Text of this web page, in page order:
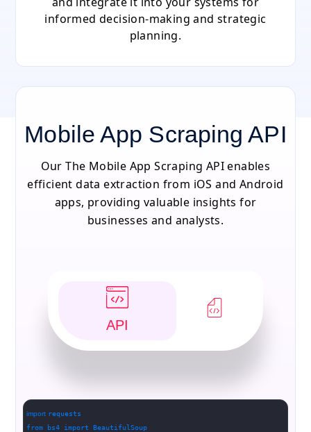
informed decision-making and strategic
planning.
Mobile App Scraping API
Our The Mobile App Scraping API enables
efficient data extraction from iOS and Android
apps, providing valuable insights for
businesses and analysts.
API
import requests
from bs4 import BeautifulSoup